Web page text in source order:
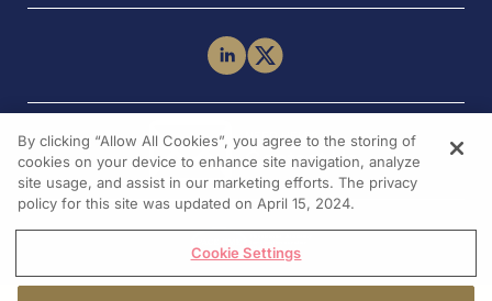
NEED HELP?
Contact Us
By clicking “Allow All Cookies”, you agree to the storing of
cookies on your device to enhance site navigation, analyze
site usage, and assist in our marketing efforts. The privacy
policy for this site was updated on April 15, 2024.
Cookie Settings